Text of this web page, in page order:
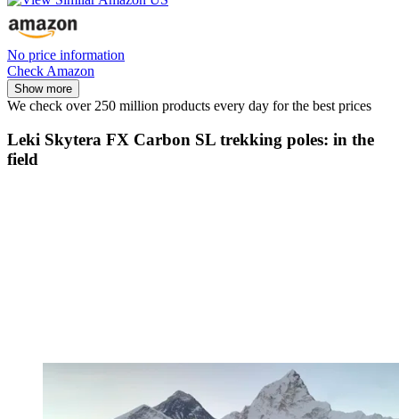
No price information
Check Amazon
Show more
We check over 250 million products every day for the best prices
Leki Skytera FX Carbon SL trekking poles: in the
field